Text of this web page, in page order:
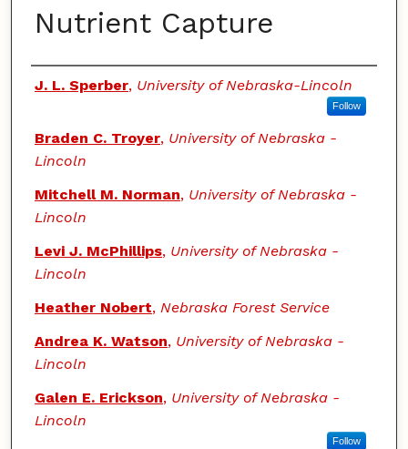
Nutrient Capture
Authors
J. L. Sperber, University of Nebraska-Lincoln
Follow
Braden C. Troyer, University of Nebraska -
Lincoln
Mitchell M. Norman, University of Nebraska -
Lincoln
Levi J. McPhillips, University of Nebraska -
Lincoln
Heather Nobert, Nebraska Forest Service
Andrea K. Watson, University of Nebraska -
Lincoln
Galen E. Erickson, University of Nebraska -
Lincoln
Follow